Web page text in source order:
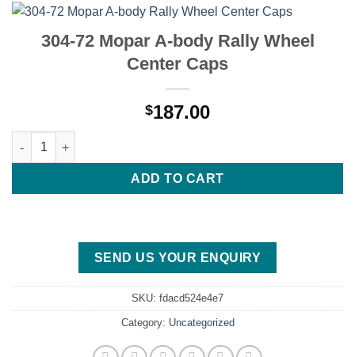
304-72 Mopar A-body Rally Wheel
Center Caps
$187.00
304-72 Mopar A-body Rally Wheel Center Caps quantity
ADD TO CART
SEND US YOUR ENQUIRY
SKU: fdacd524e4e7
Category: Uncategorized